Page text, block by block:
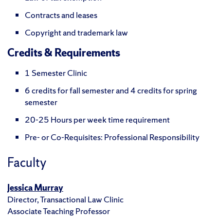
Contracts and leases
Copyright and trademark law
Credits & Requirements
1 Semester Clinic
6 credits for fall semester and 4 credits for spring
semester
20-25 Hours per week time requirement
Pre- or Co-Requisites: Professional Responsibility
Faculty
Jessica Murray
Director, Transactional Law Clinic
Associate Teaching Professor